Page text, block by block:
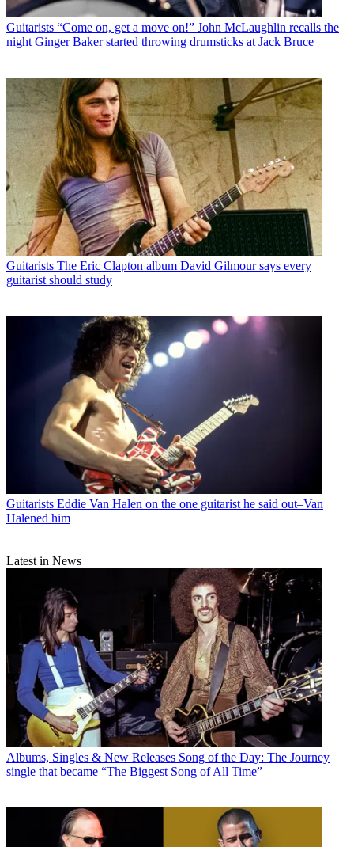
Guitarists “Come on, get a move on!” John McLaughlin recalls the
night Ginger Baker started throwing drumsticks at Jack Bruce
Guitarists The Eric Clapton album David Gilmour says every
guitarist should study
Guitarists Eddie Van Halen on the one guitarist he said out–Van
Halened him
Latest in News
Albums, Singles & New Releases Song of the Day: The Journey
single that became “The Biggest Song of All Time”